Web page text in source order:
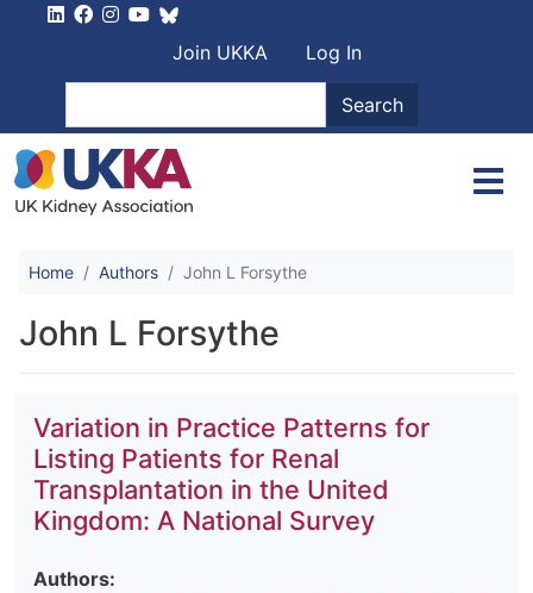
User account
Join UKKA
Log In
Search
Home Authors John L Forsythe
John L Forsythe
Variation in Practice Patterns for
Listing Patients for Renal
Transplantation in the United
Kingdom: A National Survey
Authors: